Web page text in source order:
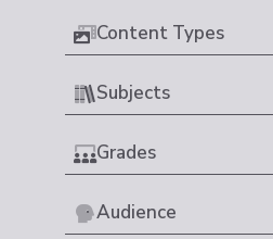
Content Types
Subjects
Grades
Audience